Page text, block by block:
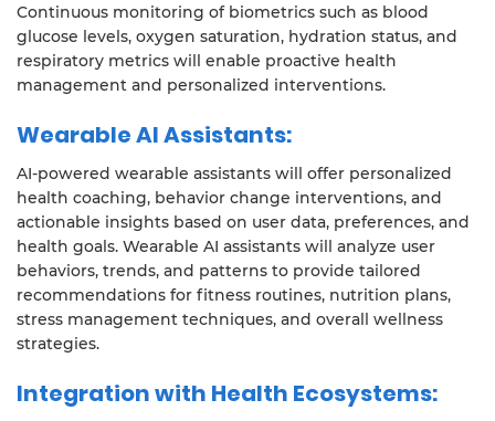
Continuous monitoring of biometrics such as blood
glucose levels, oxygen saturation, hydration status, and
respiratory metrics will enable proactive health
management and personalized interventions.
Wearable AI Assistants:
AI-powered wearable assistants will offer personalized
health coaching, behavior change interventions, and
actionable insights based on user data, preferences, and
health goals. Wearable AI assistants will analyze user
behaviors, trends, and patterns to provide tailored
recommendations for fitness routines, nutrition plans,
stress management techniques, and overall wellness
strategies.
Integration with Health Ecosystems: